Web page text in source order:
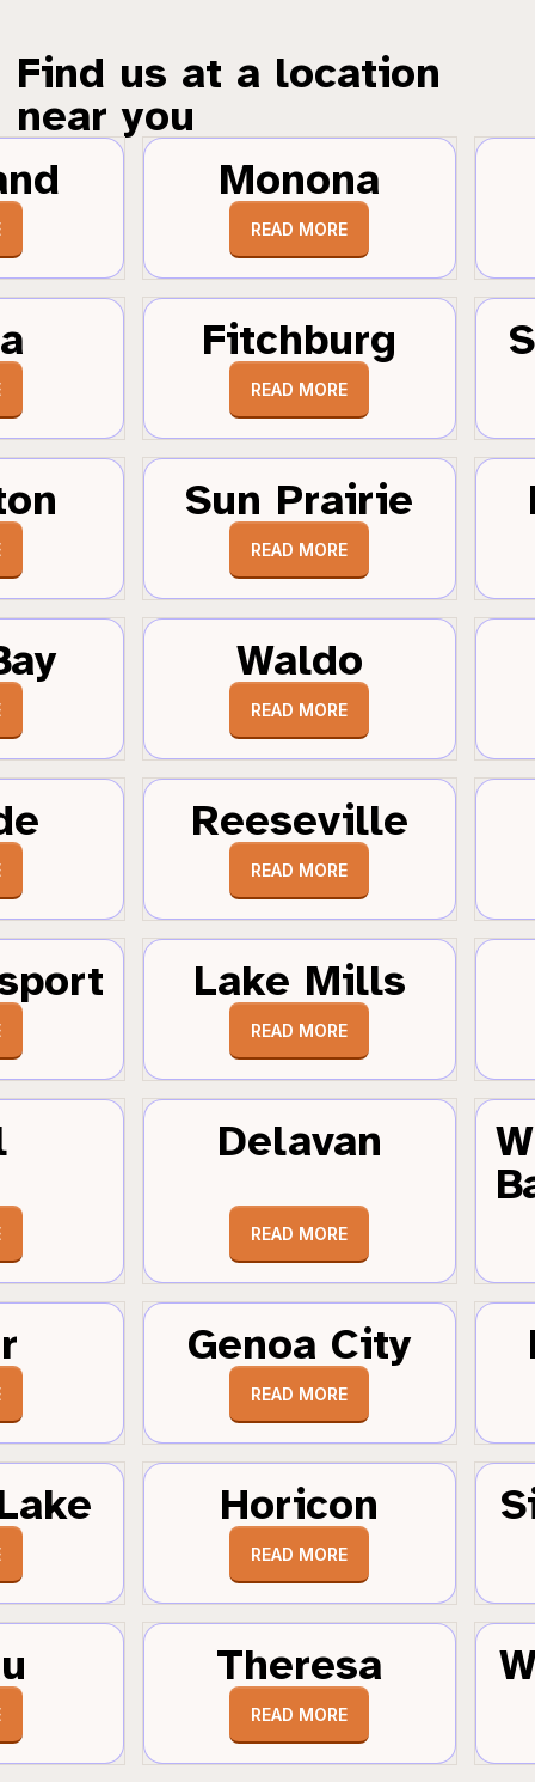
Find us at a location
near you
Monona
READ MORE
Fitchburg
READ MORE
Sun Prairie
READ MORE
Waldo
READ MORE
Reeseville
READ MORE
Lake Mills
READ MORE
Delavan
READ MORE
Genoa City
READ MORE
Horicon
READ MORE
Theresa
READ MORE